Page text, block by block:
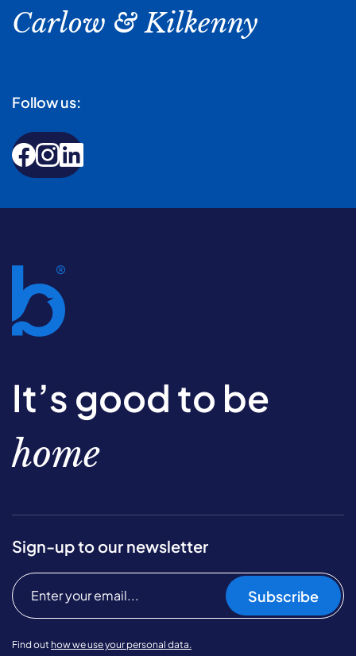
Carlow & Kilkenny
Follow us:
It’s good to be
home
Sign-up to our newsletter
Subscribe
Find out how we use your personal data.